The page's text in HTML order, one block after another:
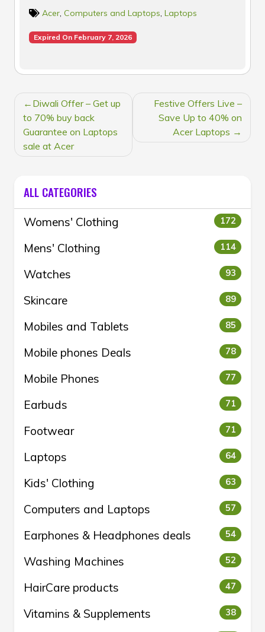
Acer, Computers and Laptops, Laptops
Expired On February 7, 2026
POST
NAVIGATION
Diwali Offer – Get up
to 70% buy back
Guarantee on Laptops
sale at Acer
Festive Offers Live –
Save Up to 40% on
Acer Laptops
ALL CATEGORIES
Womens' Clothing 172
Mens' Clothing 114
Watches 93
Skincare 89
Mobiles and Tablets 85
Mobile phones Deals 78
Mobile Phones 77
Earbuds 71
Footwear 71
Laptops 64
Kids' Clothing 63
Computers and Laptops 57
Earphones & Headphones deals 54
Washing Machines 52
HairCare products 47
Vitamins & Supplements 38